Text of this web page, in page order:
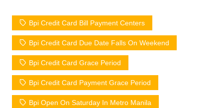
Bpi Credit Card Bill Payment Centers
Bpi Credit Card Due Date Falls On Weekend
Bpi Credit Card Grace Period
Bpi Credit Card Payment Grace Period
Bpi Open On Saturday In Metro Manila